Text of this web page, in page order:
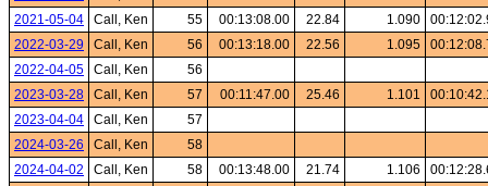
2021-05-04
Call, Ken 55 00:13:08.00 22.84 1.090
2022-03-29
Call, Ken 56 00:13:18.00 22.56 1.095
2022-04-05
Call, Ken
56
2023-03-28
Call, Ken 57 00:11:47.00 25.46 1.101
2023-04-04
Call, Ken
57
2024-03-26
Call, Ken
58
2024-04-02
Call, Ken 58 00:13:48.00 21.74 1.106